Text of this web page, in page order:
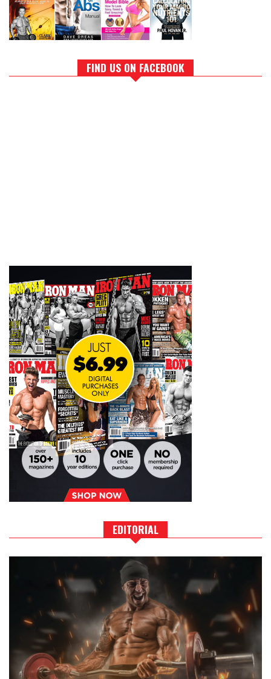
FIND US ON FACEBOOK
EDITORIAL